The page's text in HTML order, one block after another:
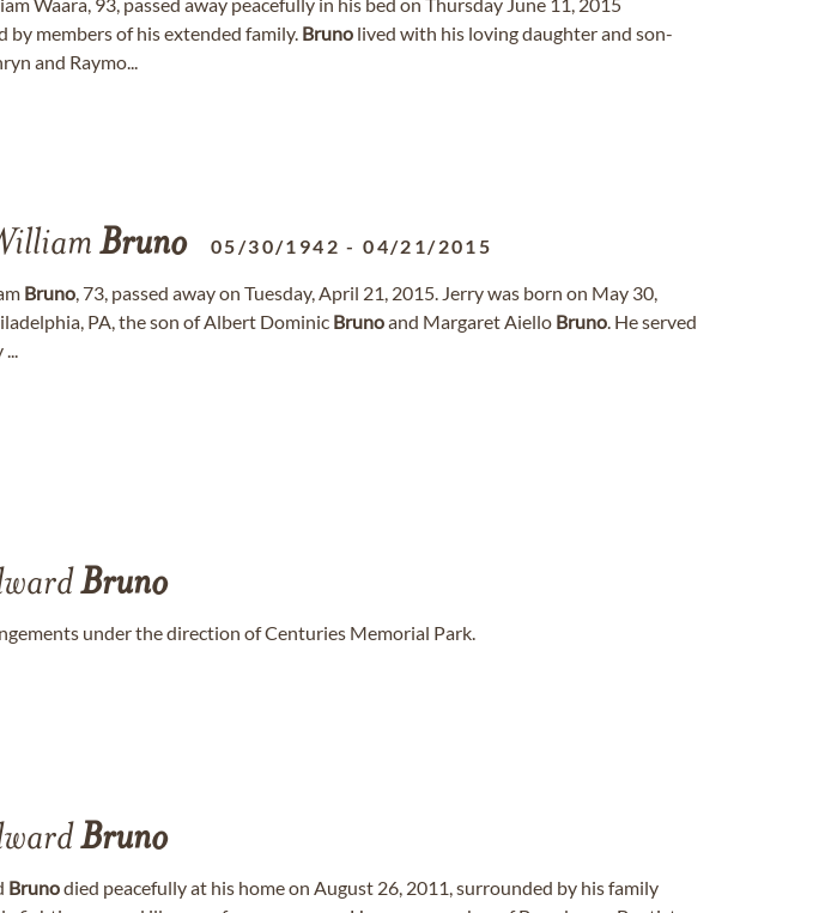
by members of his extended family. Bruno lived with his loving daughter and son-
and Raymo...
Bruno 05/30/1942 -04/21/2015
Bruno, 73, passed away on Tuesday, April 21, 2015. Jerry was born on May 30,
PA, the son of Albert Dominic Brunoand Margaret Aiello Bruno. He served
Bruno
under the direction of Centuries Memorial Park.
Bruno
Brunodied peacefully at his home on August 26, 2011, surrounded by his family